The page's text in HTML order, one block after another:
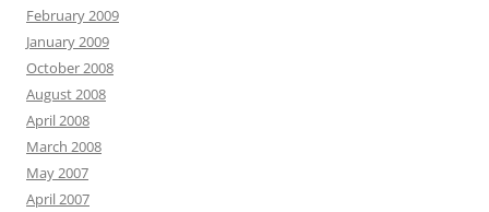
February 2009
January 2009
October 2008
August 2008
April 2008
March 2008
May 2007
April 2007